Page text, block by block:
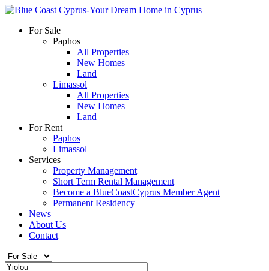
For Sale
Paphos
All Properties
New Homes
Land
Limassol
All Properties
New Homes
Land
For Rent
Paphos
Limassol
Services
Property Management
Short Term Rental Management
Become a BlueCoastCyprus Member Agent
Permanent Residency
News
About Us
Contact